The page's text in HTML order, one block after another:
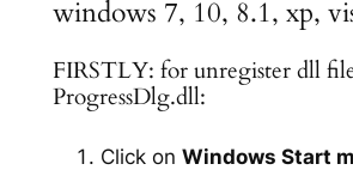
windows 7, 10, 8.1, xp,
FIRSTLY: for unregister dll
ProgressDlg.dll:
Click on Windows Start